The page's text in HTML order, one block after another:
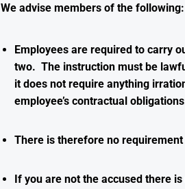
We advise members of the following:
Employees are required to carry
two. The instruction must be
it does not require anything
employee’s contractual
There is therefore no
If you are not the accused there